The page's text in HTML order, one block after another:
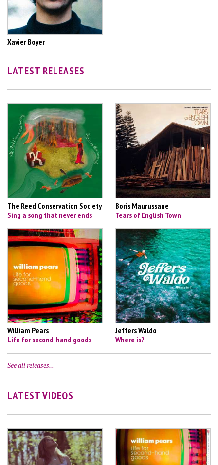
Xavier Boyer
LATEST RELEASES
The Reed Conservation Society
Sing a song that never ends
Boris Maurussane
Tears of English Town
William Pears
Life for second-hand goods
Jeffers Waldo
Where is?
See all releases…
LATEST VIDEOS